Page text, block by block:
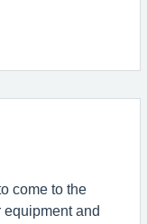
come to the
and